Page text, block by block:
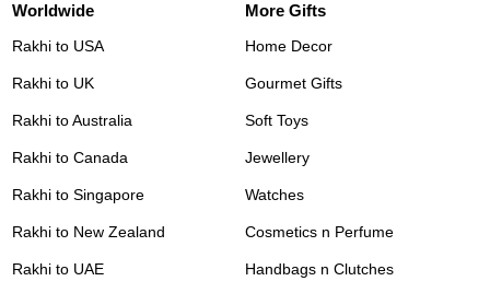
Worldwide
Rakhi to USA
Rakhi to UK
Rakhi to Australia
Rakhi to Canada
Rakhi to Singapore
Rakhi to New Zealand
Rakhi to UAE
More Gifts
Home Decor
Gourmet Gifts
Soft Toys
Jewellery
Watches
Cosmetics n Perfume
Handbags n Clutches